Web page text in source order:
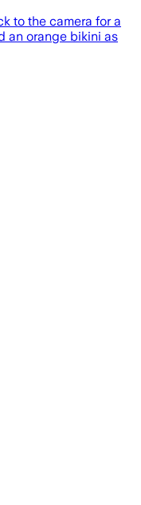
to the camera for a
an orange bikini as